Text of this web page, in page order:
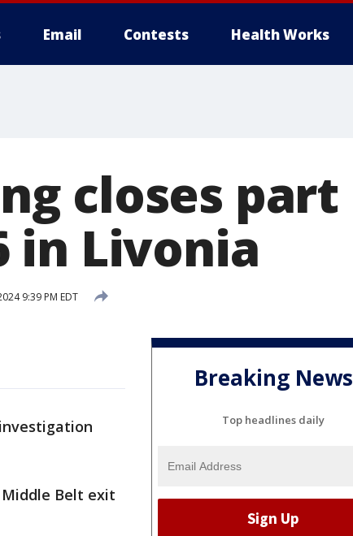
Email Contests Health Works
closes part
in Livonia
9:39 PM EDT
Belt exit
Breaking News
Top headlines daily